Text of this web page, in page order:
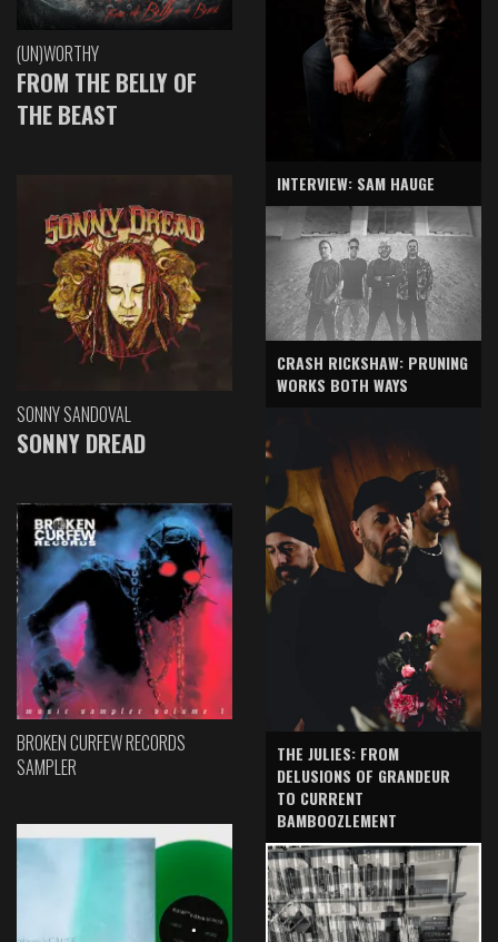
(UN)WORTHY
FROM THE BELLY OF
THE BEAST
SONNY SANDOVAL
SONNY DREAD
BROKEN CURFEW RECORDS
SAMPLER
INTERVIEW: SAM HAUGE
CRASH RICKSHAW: PRUNING
WORKS BOTH WAYS
THE JULIES: FROM
DELUSIONS OF GRANDEUR
TO CURRENT
BAMBOOZLEMENT